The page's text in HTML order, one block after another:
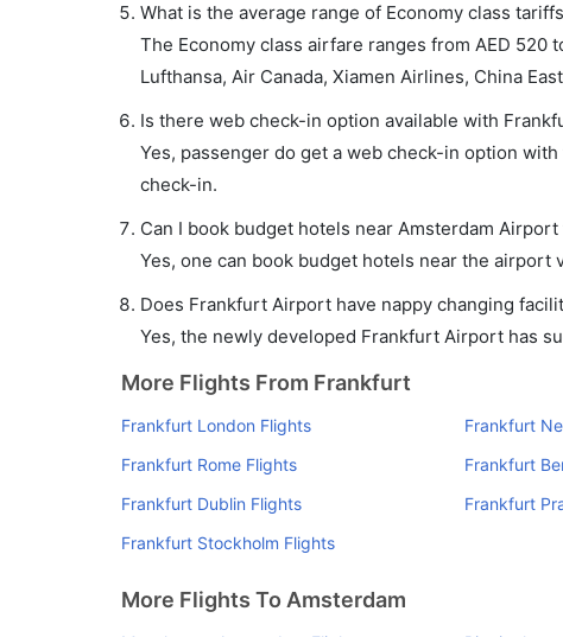
What is the average range of Economy class
The Economy class airfare ranges from AED 520
Lufthansa, Air Canada, Xiamen Airlines, China
Is there web check-in option available with
Yes, passenger do get a web check-in option
check-in.
Can I book budget hotels near Amsterdam
Yes, one can book budget hotels near the airport
Does Frankfurt Airport have nappy changing
Yes, the newly developed Frankfurt Airport has
More Flights From Frankfurt
Frankfurt London Flights Frankfurt
Frankfurt Rome Flights
Frankfurt
Frankfurt Dublin Flights
Frankfurt
Frankfurt Stockholm Flights
More Flights To Amsterdam